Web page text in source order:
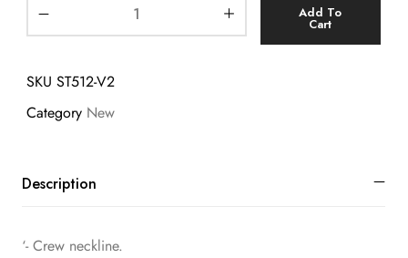
Add To
Cart
SKU ST512-V2
Category New
Description
‘- Crew neckline.